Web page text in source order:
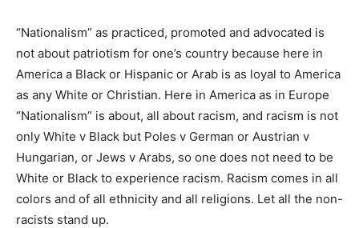
“Nationalism” as practiced, promoted and advocated is
not about patriotism for one’s country because here in
America a Black or Hispanic or Arab is as loyal to America
as any White or Christian. Here in America as in Europe
“Nationalism” is about, all about racism, and racism is not
only White v Black but Poles v German or Austrian v
Hungarian, or Jews v Arabs, so one does not need to be
White or Black to experience racism. Racism comes in all
colors and of all ethnicity and all religions. Let all the non-
racists stand up.